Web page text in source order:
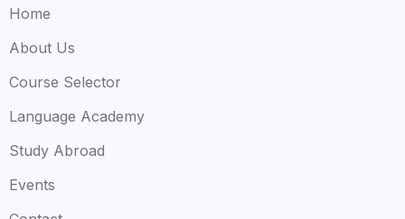
Home
About Us
Course Selector
Language Academy
Study Abroad
Events